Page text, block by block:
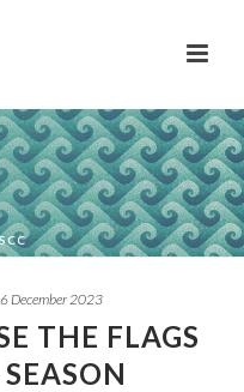
6 December 2023
THE FLAGS